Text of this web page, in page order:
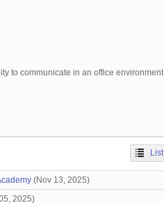
to communicate in an office environment
List
(Nov 13, 2025)
2025)